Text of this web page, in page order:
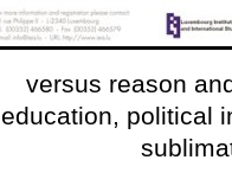
versus reason
education, political